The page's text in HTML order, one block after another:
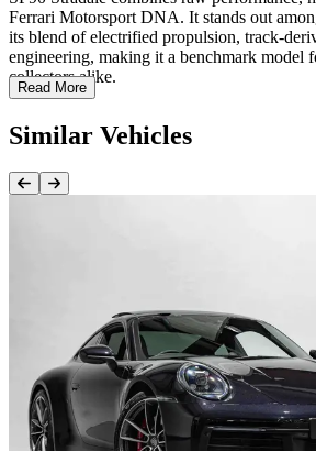
Ferrari Motorsport DNA. It stands out
its blend of electrified propulsion, track-
engineering, making it a benchmark model
collectors alike.
Read More
Similar Vehicles
Previous Item
Next Item